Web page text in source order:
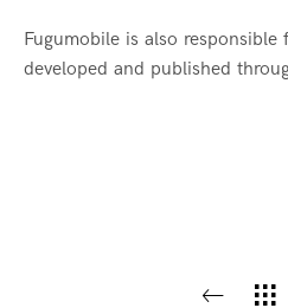
Fugumobile is also
developed and published